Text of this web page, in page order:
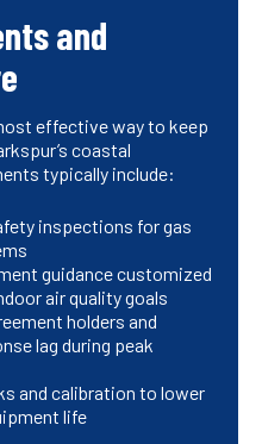
and
effective way to keep
coastal
typically include:
inspections for gas
guidance customized
air quality goals
holders and
lag during peak
and calibration to lower
life